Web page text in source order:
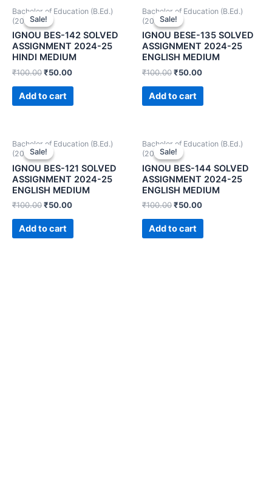
Sale!
Sale!
Bachelor of Education (B.Ed.)
(2024-25)
IGNOU BES-142 SOLVED
ASSIGNMENT 2024-25
HINDI MEDIUM
₹100.00₹50.00
Add to cart
Sale!
Sale!
Bachelor of Education (B.Ed.)
(2024-25)
IGNOU BESE-135 SOLVED
ASSIGNMENT 2024-25
ENGLISH MEDIUM
₹100.00₹50.00
Add to cart
Sale!
Sale!
Bachelor of Education (B.Ed.)
(2024-25)
IGNOU BES-121 SOLVED
ASSIGNMENT 2024-25
ENGLISH MEDIUM
₹100.00₹50.00
Add to cart
Sale!
Sale!
Bachelor of Education (B.Ed.)
(2024-25)
IGNOU BES-144 SOLVED
ASSIGNMENT 2024-25
ENGLISH MEDIUM
₹100.00₹50.00
Add to cart